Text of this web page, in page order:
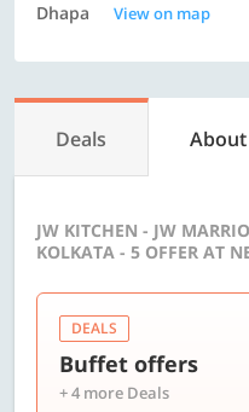
Dhapa View on map
Deals About
JW KITCHEN - JW
KOLKATA - 5 OFFER AT
DEALS
Buffet offers
+ 4 more Deals